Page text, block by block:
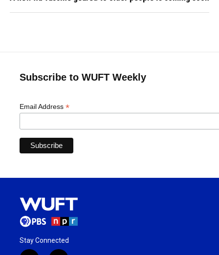
Subscribe to WUFT Weekly
Email Address *
Stay Connected